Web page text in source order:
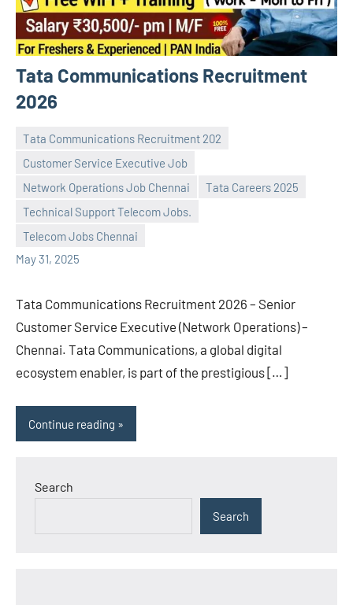
Tata Communications Recruitment
2026
Tata Communications Recruitment 202
Customer Service Executive Job
Network Operations Job Chennai
Tata Careers 2025
Technical Support Telecom Jobs.
Telecom Jobs Chennai
May 31, 2025
navaneetha967
No
comments
Tata Communications Recruitment 2026 – Senior
Customer Service Executive (Network Operations) –
Chennai. Tata Communications, a global digital
ecosystem enabler, is part of the prestigious […]
Continue reading
Search
Search